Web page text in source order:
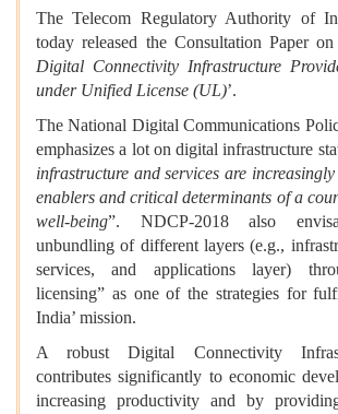
The Telecom Regulatory Authority of
today released the Consultation Paper on
Digital Connectivity Infrastructure
under Unified License (UL)’.
The National Digital Communications
emphasizes a lot on digital infrastructure
infrastructure and services are
enablers and critical determinants of a
well-being”. NDCP-2018 also
unbundling of different layers (e.g.,
services, and applications layer)
licensing” as one of the strategies for
India’ mission.
A robust Digital Connectivity
contributes significantly to economic
increasing productivity and by